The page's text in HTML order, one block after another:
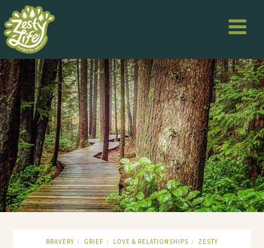
BRAVERY / GRIEF / LOVE & RELATIONSHIPS /
ZESTY